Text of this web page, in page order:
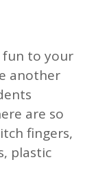
fun to your
another
are so
fingers,
plastic